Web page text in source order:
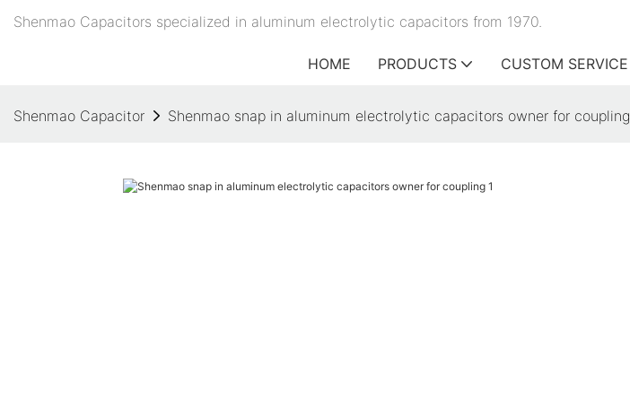
Shenmao Capacitors specialized in aluminum electrolytic capacitors from 1970.
HOME PRODUCTS CUSTOM SERVICE
Shenmao Capacitor Shenmao snap in aluminum electrolytic capacitors owner for coupling